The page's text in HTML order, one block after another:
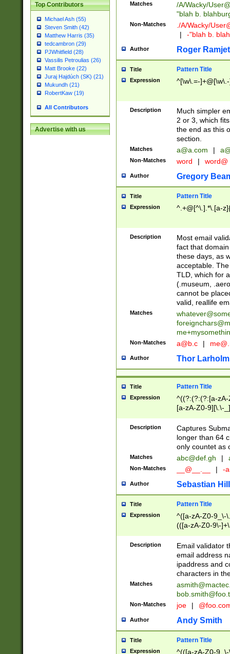
Top Contributors
Michael Ash (55)
Steven Smith (42)
Matthew Harris (35)
tedcambron (29)
PJWhitfield (28)
Vassilis Petroulias (26)
Matt Brooke (22)
Juraj Hajdúch (SK) (21)
Mukundh (21)
RobertKaw (19)
All Contributors
Advertise with us
Matches /A/Wacky/
"blah b.
Non-Matches ./A/Wacky/
|
-"blah b.
Author Roger Ramjet
Title Pattern Title
Expression ^[\w\.=-
Description
Much simpler
2 or 3, which
the end as this
section.
Matches a@a.com |
Non-Matches word | word@
Author Gregory
Title Pattern Title
Expression ^.+@[^\.].*\.[a-
Description
Most email
fact that
these days, as
acceptable.
TLD, which for
(.museum,
cannot be
valid, reallife
Matches
Non-Matches a@b.c |
Author Thor Larholm
Title Pattern Title
Expression
^((?:(?:(?:[a-
[a-zA-Z0-9][\.\-
Description
Captures
longer than 64
only countet as
Matches abc@def.gh |
Non-Matches __@__.__ | -
Author Sebastian
Title Pattern Title
Expression
^([a-zA-Z0-9_\-
(([a-zA-Z0-9\-
Description
Email validator
email address
ipaddress and
characters in
Matches
Non-Matches joe |
Author Andy Smith
Title Pattern Title
Expression
^(([a-zA-Z0-